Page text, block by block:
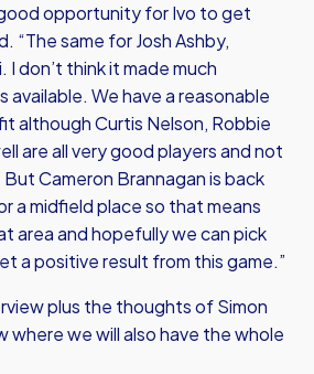
opportunity for Ivo to get
“The same for Josh Ashby,
I don’t think it made much
We have a reasonable
although Curtis Nelson, Robbie
are all very good players and not
Cameron Brannagan is back
a midfield place so that means
area and hopefully we can pick
a positive result from this game.”
plus the thoughts of Simon
where we will also have the whole